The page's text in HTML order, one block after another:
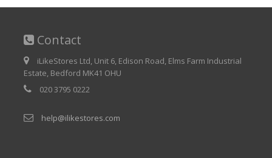
Contact
iLikeStores Ltd, Unit 6, Edison Road, Elms Farm Industrial
Estate, Bedford MK41 OHU
020 3795 0222
help@ilikestores.com